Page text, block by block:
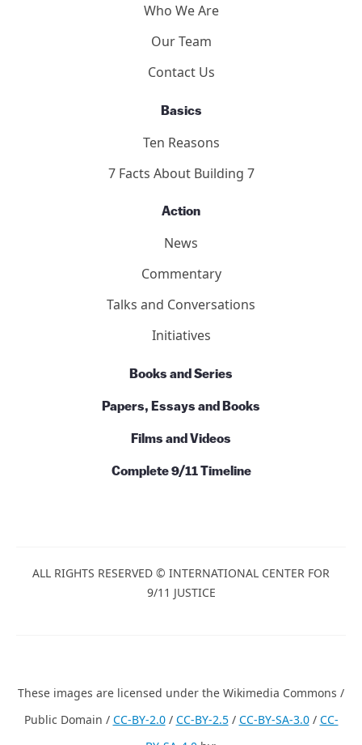
Who We Are
Our Team
Contact Us
Basics
Ten Reasons
7 Facts About Building 7
Action
News
Commentary
Talks and Conversations
Initiatives
Books and Series
Papers, Essays and Books
Films and Videos
Complete 9/11 Timeline
ALL RIGHTS RESERVED © INTERNATIONAL CENTER FOR
9/11 JUSTICE
These images are licensed under the Wikimedia Commons /
Public Domain / CC-BY-2.0/ CC-BY-2.5/ CC-BY-SA-3.0/ CC-